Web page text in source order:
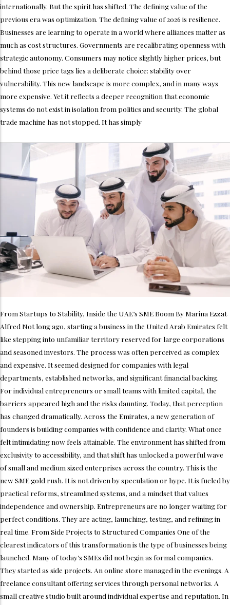
internationally. But the spirit has shifted. The defining value of the
previous era was optimization. The defining value of 2026 is resilience.
Businesses are learning to operate in a world where alliances matter as
much as cost structures. Governments are recalibrating openness with
strategic autonomy. Consumers may notice slightly higher prices, but
behind those price tags lies a deliberate choice: stability over
vulnerability. This new landscape is more complex, and in many ways
more expensive. Yet it reflects a deeper recognition that economic
systems do not exist in isolation from politics and security. The global
trade machine has not stopped. It has simply
From Startups to Stability, Inside the UAE’s SME Boom By Marina Ezzat
Alfred Not long ago, starting a business in the United Arab Emirates felt
like stepping into unfamiliar territory reserved for large corporations
and seasoned investors. The process was often perceived as complex
and expensive. It seemed designed for companies with legal
departments, established networks, and significant financial backing.
For individual entrepreneurs or small teams with limited capital, the
barriers appeared high and the risks daunting. Today, that perception
has changed dramatically. Across the Emirates, a new generation of
founders is building companies with confidence and clarity. What once
felt intimidating now feels attainable. The environment has shifted from
exclusivity to accessibility, and that shift has unlocked a powerful wave
of small and medium sized enterprises across the country. This is the
new SME gold rush. It is not driven by speculation or hype. It is fueled by
practical reforms, streamlined systems, and a mindset that values
independence and ownership. Entrepreneurs are no longer waiting for
perfect conditions. They are acting, launching, testing, and refining in
real time. From Side Projects to Structured Companies One of the
clearest indicators of this transformation is the type of businesses being
launched. Many of today’s SMEs did not begin as formal companies.
They started as side projects. An online store managed in the evenings. A
freelance consultant offering services through personal networks. A
small creative studio built around individual expertise and reputation. In